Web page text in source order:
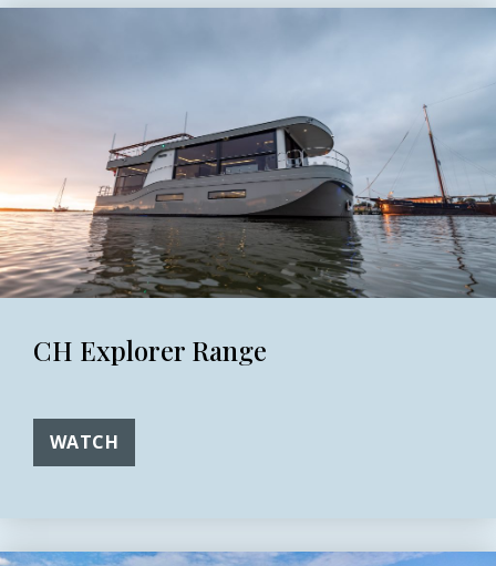
CH Explorer Range
WATCH